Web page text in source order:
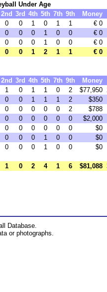
Under Age
2nd 3rd 4th 5th 7th 9th
Money
0 0 1 0 1 1
€ 0
0 0 0 1 0 0
€ 0
0 0 0 1 0 0
€ 0
0 0 1 2 1 1 € 0
2nd 3rd 4th 5th 7th 9th
Money
1 0 1 1 0 2 $77,950
0 0 1 1 1 2
$350
0 0 0 0 0 2
$788
0 0 0 0 0 0
$2,000
0 0 0 0 0 0
$0
0 0 0 1 0 0
$0
0 0 0 1 0 0 $0
1 0 2 4 1 6 $81,088
Database.
or photographs.